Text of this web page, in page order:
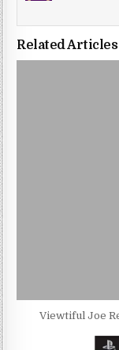
Related Articles
Viewtiful Joe